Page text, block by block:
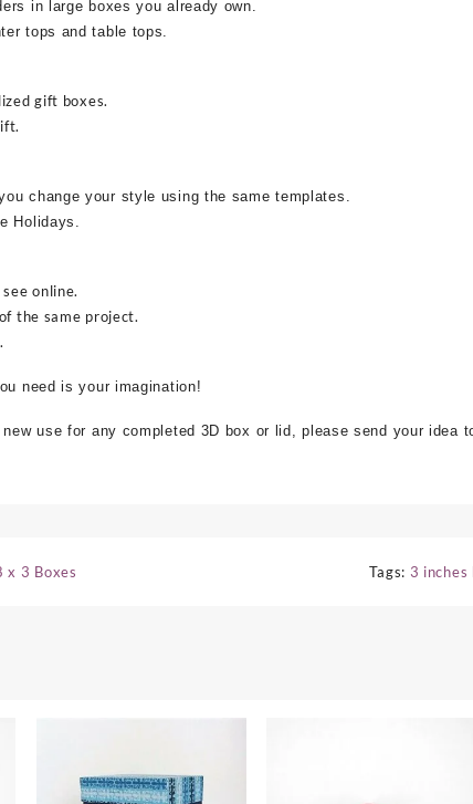
in large boxes you already own.
tops and table tops.
gift boxes.
change your style using the same templates.
Holidays.
online.
the same project.
need is your imagination!
use for any completed 3D box or lid, please send your idea
x 3 Boxes Tags: 3 inches